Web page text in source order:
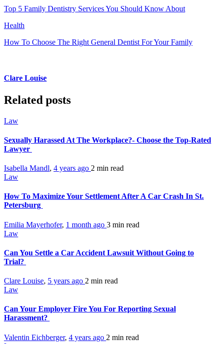
Top 5 Family Dentistry Services You Should Know About
Health
How To Choose The Right General Dentist For Your Family
Clare Louise
Related posts
Law
Sexually Harassed At The Workplace?- Choose the Top-Rated
Lawyer
Isabella Mandl, 4 years ago 2 min read
Law
How To Maximize Your Settlement After A Car Crash In St.
Petersburg
Emilia Mayerhofer, 1 month ago 3 min read
Law
Can You Settle a Car Accident Lawsuit Without Going to
Trial?
Clare Louise, 5 years ago 2 min read
Law
Can Your Employer Fire You For Reporting Sexual
Harassment?
Valentin Eichberger, 4 years ago 2 min read